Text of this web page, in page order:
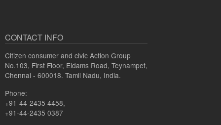
CONTACT INFO
Citizen consumer and civic Action Group
No.103, First Floor, Eldams Road, Teynampet,
Chennai - 600018. Tamil Nadu, India.
Phone:
+91-44-2435 4458,
+91-44-2435 0387